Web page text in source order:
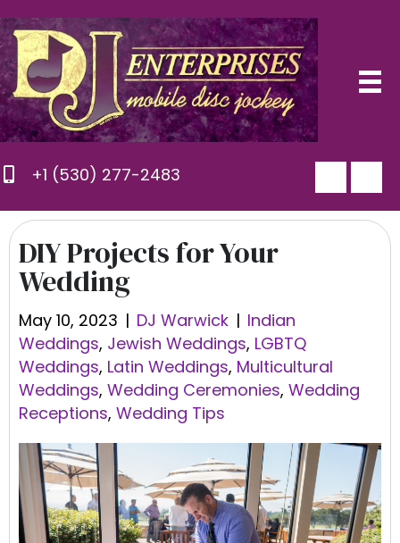
+1 (530) 277-2483
DIY Projects for Your
Wedding
May 10, 2023 | DJ Warwick | Indian
Weddings, Jewish Weddings, LGBTQ
Weddings, Latin Weddings, Multicultural
Weddings, Wedding Ceremonies, Wedding
Receptions, Wedding Tips